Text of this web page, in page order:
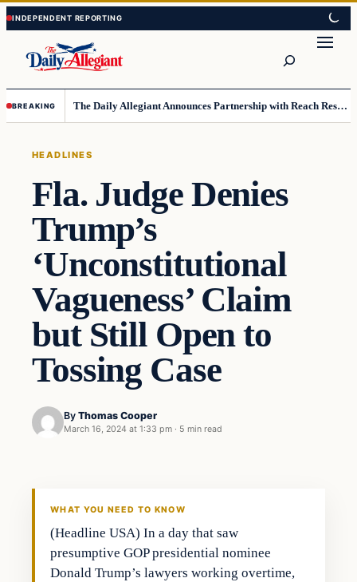
Skip
to
content
Skip
to
content
BREAKING The Daily Allegiant Announces Partnership with Reach Response to Support Audience Communication
HEADLINES
Fla. Judge Denies
Trump’s
‘Unconstitutional
Vagueness’ Claim
but Still Open to
Tossing Case
By Thomas Cooper
March 16, 2024 at 1:33 pm · 5 min read
WHAT YOU NEED TO KNOW
(Headline USA) In a day that saw
presumptive GOP presidential nominee
Donald Trump’s lawyers working overtime,